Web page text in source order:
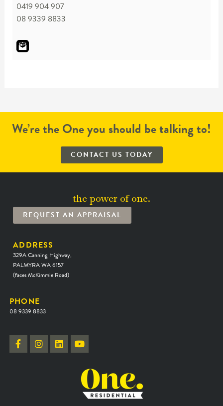
0419 904 907
08 9339 8833
We’re the One you should be talking to!
CONTACT US TODAY
the power of one.
REQUEST AN APPRAISAL
ADDRESS
329A Canning Highway,
PALMYRA WA 6157
(faces McKimmie Road)
PHONE
08 9339 8833